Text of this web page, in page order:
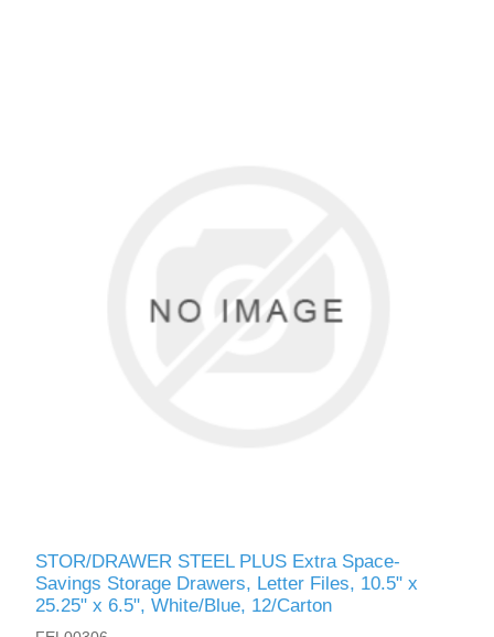
STOR/DRAWER STEEL PLUS Extra Space-
Savings Storage Drawers, Letter Files, 10.5" x
25.25" x 6.5", White/Blue, 12/Carton